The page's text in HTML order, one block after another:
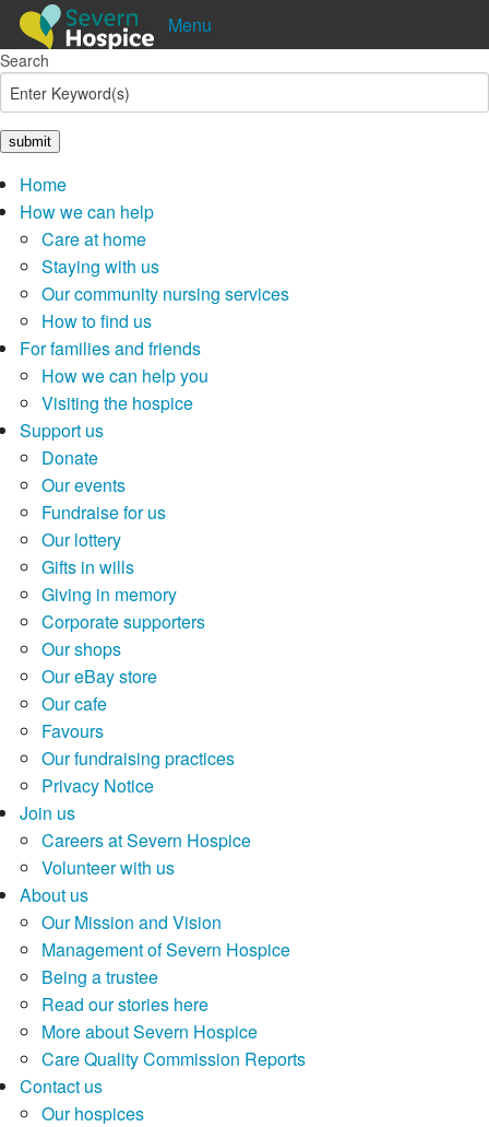
Menu
Shop Donate Pay in Lottery
Search
Home
How we can help
Care at home
Staying with us
Our community nursing services
How to find us
For families and friends
How we can help you
Visiting the hospice
Support us
Donate
Our events
Fundraise for us
Our lottery
Gifts in wills
Giving in memory
Corporate supporters
Our shops
Our eBay store
Our cafe
Favours
Our fundraising practices
Privacy Notice
Join us
Careers at Severn Hospice
Volunteer with us
About us
Our Mission and Vision
Management of Severn Hospice
Being a trustee
Read our stories here
More about Severn Hospice
Care Quality Commission Reports
Contact us
Our hospices